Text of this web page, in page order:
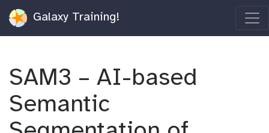
Galaxy Training!
SAM3 – AI-based
Semantic